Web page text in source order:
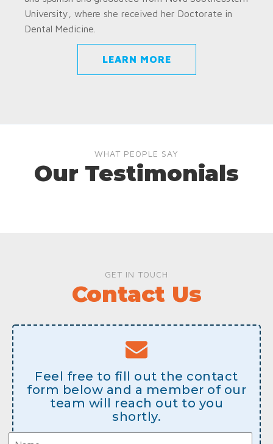
University, where she received her Doctorate in
Dental Medicine.
LEARN MORE
WHAT PEOPLE SAY
Our Testimonials
GET IN TOUCH
Contact Us
Feel free to fill out the contact
form below and a member of our
team will reach out to you
shortly.